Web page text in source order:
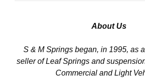
About Us
S & M Springs began, in 1995, as
seller of Leaf Springs and
Commercial and Light